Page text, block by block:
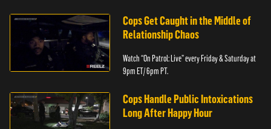
Cops Get Caught in the Middle of
Relationship Chaos
Watch “On Patrol: Live” every Friday & Saturday at
9pm ET/ 6pm PT.
Cops Handle Public Intoxications
Long After Happy Hour